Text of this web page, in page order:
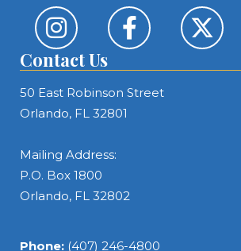
Contact Us
50 East Robinson Street
Orlando, FL 32801
Mailing Address:
P.O. Box 1800
Orlando, FL 32802
Phone: (407) 246-4800